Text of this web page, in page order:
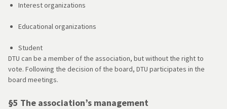
Interest organizations
Educational organizations
Student
DTU can be a member of the association, but without the right to
vote. Following the decision of the board, DTU participates in the
board meetings.
§5 The association’s management